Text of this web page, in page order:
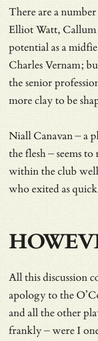
There are a
Elliot Watt, Callum
potential as a
Charles Vernam;
the senior
more clay to be
Niall Canavan – a
the flesh – seems
within the club
who exited as
All this discussion
apology to the
and all the other
frankly – were I